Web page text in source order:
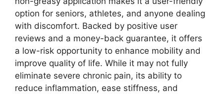
option for seniors, athletes, and anyone dealing
with discomfort. Backed by positive user
reviews and a money-back guarantee, it offers
a low-risk opportunity to enhance mobility and
improve quality of life. While it may not fully
eliminate severe chronic pain, its ability to
reduce inflammation, ease stiffness, and